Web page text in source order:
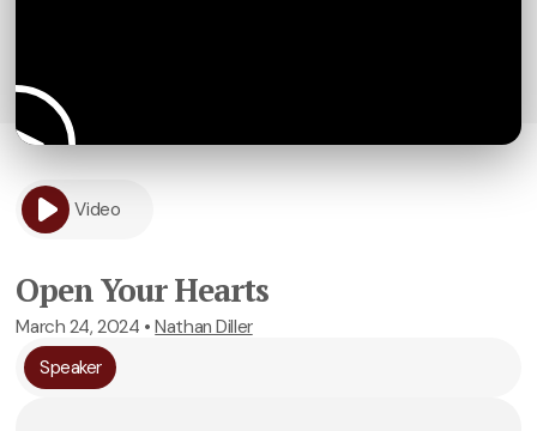
Video
Open Your Hearts
March 24, 2024 •Nathan Diller
Speaker